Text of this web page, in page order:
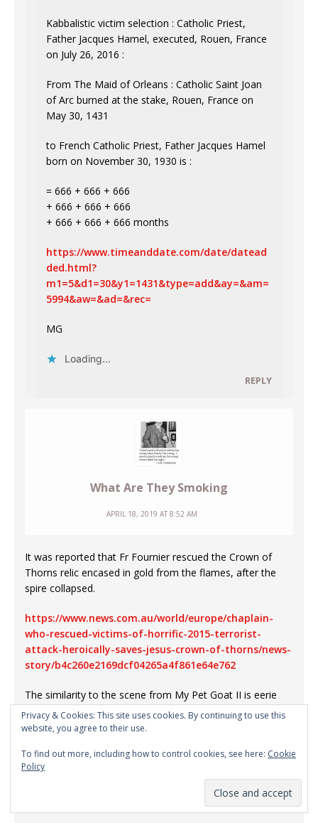
Kabbalistic victim selection : Catholic Priest,
Father Jacques Hamel, executed, Rouen, France
on July 26, 2016 :
From The Maid of Orleans : Catholic Saint Joan
of Arc burned at the stake, Rouen, France on
May 30, 1431
to French Catholic Priest, Father Jacques Hamel
born on November 30, 1930 is :
= 666 + 666 + 666
+ 666 + 666 + 666
+ 666 + 666 + 666 months
https://www.timeanddate.com/date/datead
ded.html?
m1=5&d1=30&y1=1431&type=add&ay=&am=
5994&aw=&ad=&rec=
MG
Loading...
REPLY
What Are They Smoking
APRIL 18, 2019 AT 8:52 AM
It was reported that Fr Fournier rescued the Crown of
Thorns relic encased in gold from the flames, after the
spire collapsed.
https://www.news.com.au/world/europe/chaplain-
who-rescued-victims-of-horrific-2015-terrorist-
attack-heroically-saves-jesus-crown-of-thorns/news-
story/b4c260e2169dcf04265a4f861e64e762
The similarity to the scene from My Pet Goat II is eerie
and uncanny.
where something done to an effigy of a person results in
harm to the person, except in this case it is done to a
building in an animated film, and the harm is delayed by 6
Privacy & Cookies: This site uses cookies. By continuing to use this
website, you agree to their use.
To find out more, including how to control cookies, see here: Cookie
Policy